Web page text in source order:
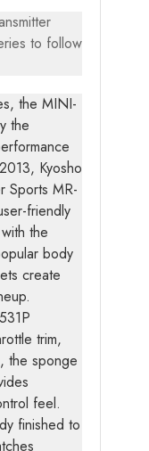
to follow
the MINI-
the
Kyosho
Sports MR-
friendly
the
body
create
trim,
the sponge
feel.
finished to